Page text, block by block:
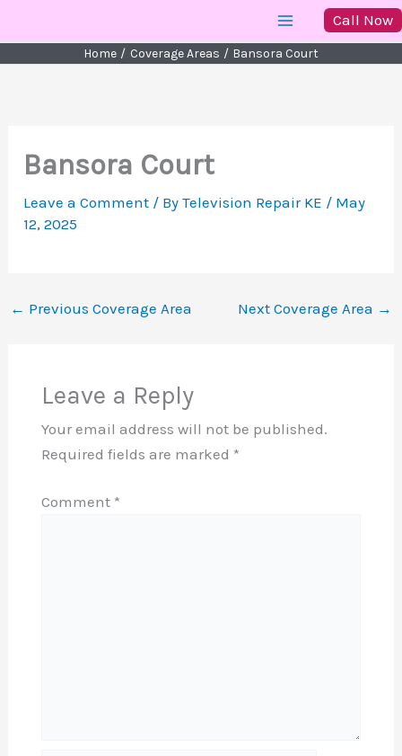
to
content
Call Now
Home Coverage Areas Bansora Court
Bansora Court
Leave a Comment / ByTelevision Repair KE / May
12, 2025
← Previous Coverage Area Next Coverage Area →
Leave a Reply
Your email address will not be published.
Required fields are marked *
Comment *